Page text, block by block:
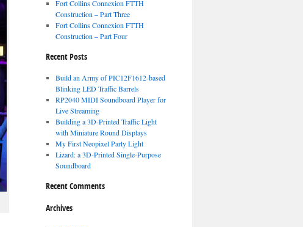
Fort Collins Connexion FTTH
Construction – Part Three
Fort Collins Connexion FTTH
Construction – Part Four
Recent Posts
Build an Army of PIC12F1612-based
Blinking LED Traffic Barrels
RP2040 MIDI Soundboard Player for
Live Streaming
Building a 3D-Printed Traffic Light
with Miniature Round Displays
My First Neopixel Party Light
Lizard: a 3D-Printed Single-Purpose
Soundboard
Recent Comments
Archives